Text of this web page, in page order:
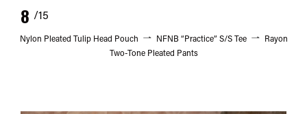
8 /15
Nylon Pleated Tulip Head Pouch NFNB “Practice” S/S Tee
Rayon
Two-Tone Pleated Pants